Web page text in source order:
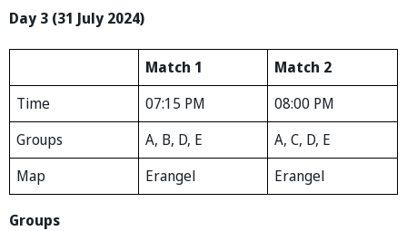
Day 3 (31 July 2024)
Match 1
Match 2
Time
07:15 PM
08:00 PM
Groups
A, B, D, E
A, C, D, E
Map
Erangel Erangel
Groups